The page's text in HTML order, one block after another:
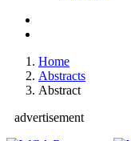
Home
Abstracts
Abstract
advertisement